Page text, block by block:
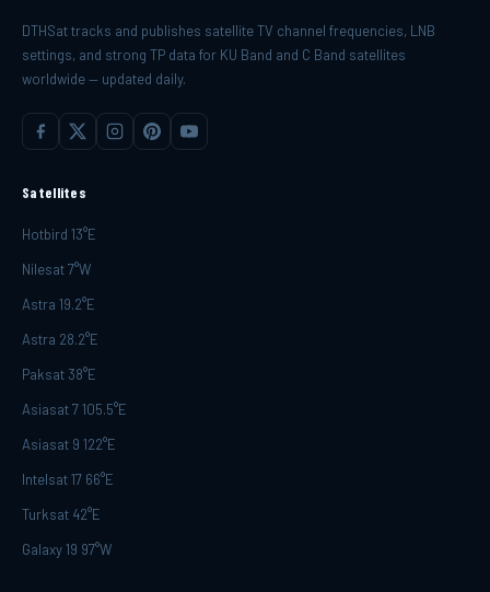
DTHSat tracks and publishes satellite TV channel frequencies, LNB
settings, and strong TP data for KU Band and C Band satellites
worldwide — updated daily.
Satellites
Hotbird 13°E
Nilesat 7°W
Astra 19.2°E
Astra 28.2°E
Paksat 38°E
Asiasat 7 105.5°E
Asiasat 9 122°E
Intelsat 17 66°E
Turksat 42°E
Galaxy 19 97°W